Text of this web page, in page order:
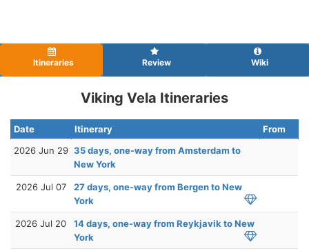
Itineraries Review Wiki
Viking Vela Itineraries
Date Itinerary
From
2026 Jun 29 35 days, one-way from Amsterdam to
New York
2026 Jul 07
27 days, one-way from Bergen to New
York
2026 Jul 20
14 days, one-way from Reykjavik to New
York